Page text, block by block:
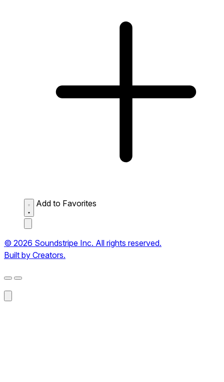
Add to Favorites
© 2026 Soundstripe Inc. All rights reserved.
Built by Creators.